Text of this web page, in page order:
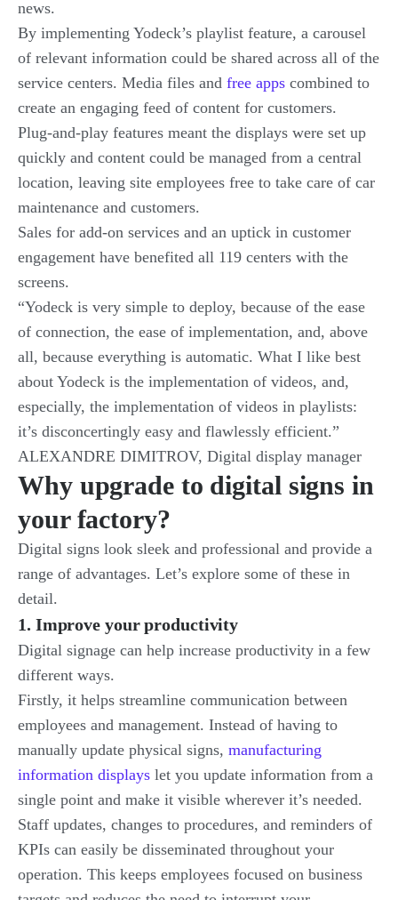
news.
By implementing Yodeck’s playlist feature, a carousel
of relevant information could be shared across all of the
service centers. Media files and free apps combined to
create an engaging feed of content for customers.
Plug-and-play features meant the displays were set up
quickly and content could be managed from a central
location, leaving site employees free to take care of car
maintenance and customers.
Sales for add-on services and an uptick in customer
engagement have benefited all 119 centers with the
screens.
“Yodeck is very simple to deploy, because of the ease
of connection, the ease of implementation, and, above
all, because everything is automatic. What I like best
about Yodeck is the implementation of videos, and,
especially, the implementation of videos in playlists:
it’s disconcertingly easy and flawlessly efficient.”
ALEXANDRE DIMITROV, Digital display manager
Why upgrade to digital signs in
your factory?
Digital signs look sleek and professional and provide a
range of advantages. Let’s explore some of these in
detail.
1. Improve your productivity
Digital signage can help increase productivity in a few
different ways.
Firstly, it helps streamline communication between
employees and management. Instead of having to
manually update physical signs, manufacturing
information displays let you update information from a
single point and make it visible wherever it’s needed.
Staff updates, changes to procedures, and reminders of
KPIs can easily be disseminated throughout your
operation. This keeps employees focused on business